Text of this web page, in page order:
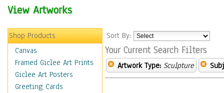
View Artworks
Shop Products
Canvas
Framed Giclee Art Prints
Giclee Art Posters
Greeting Cards
Sort By:
Your Current Search Filters
Artwork Type: Sculpture